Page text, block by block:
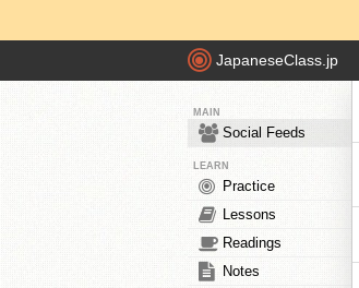
JapaneseClass.jp
MAIN
Social Feeds
LEARN
Practice
Lessons
Readings
Notes